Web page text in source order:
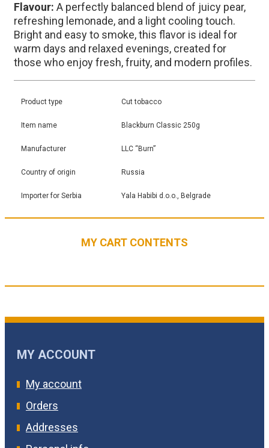
Flavour: A perfectly balanced blend of juicy pear,
refreshing lemonade, and a light cooling touch.
Bright and easy to smoke, this flavor is ideal for
warm days and relaxed evenings, created for
those who enjoy fresh, fruity, and modern profiles.
Product type Cut tobacco
Item name Blackburn Classic 250g
Manufacturer LLC “Burn”
Country of origin Russia
Importer for Serbia Yala Habibi d.o.o., Belgrade
MY CART CONTENTS
MY ACCOUNT
My account
Orders
Addresses